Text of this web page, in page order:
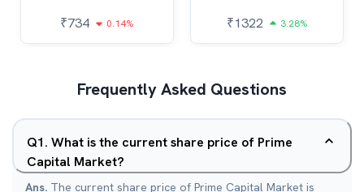
₹734 0.14% ₹1322 3.28%
Frequently Asked Questions
Q1. What is the current share price of Prime
Capital Market?
Ans. The current share price of Prime Capital Market is